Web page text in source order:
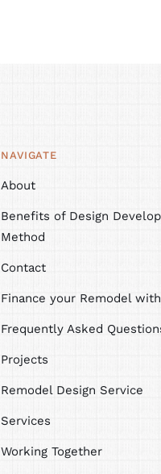
NAVIGATE
About
Benefits of Design
Method
Contact
Finance your Remodel
Frequently Asked
Projects
Remodel Design Service
Services
Working Together